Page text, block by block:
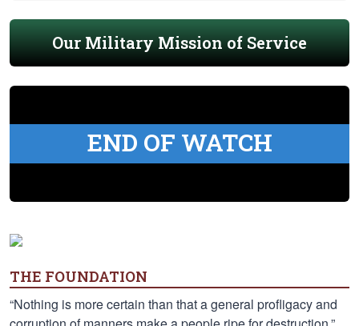
Our Military Mission of Service
END OF WATCH
THE FOUNDATION
“Nothing is more certain than that a general profligacy and